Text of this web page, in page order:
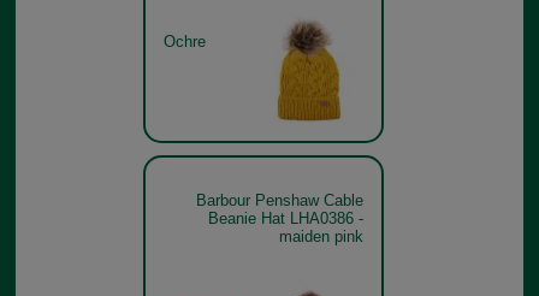
Ochre
Barbour Penshaw Cable
Beanie Hat LHA0386 -
maiden pink